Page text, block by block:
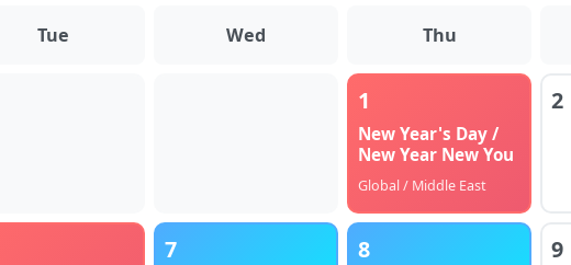
Tue Wed Thu
1
New Year's Day /
New Year New You
Global / Middle East
2
7 8 9